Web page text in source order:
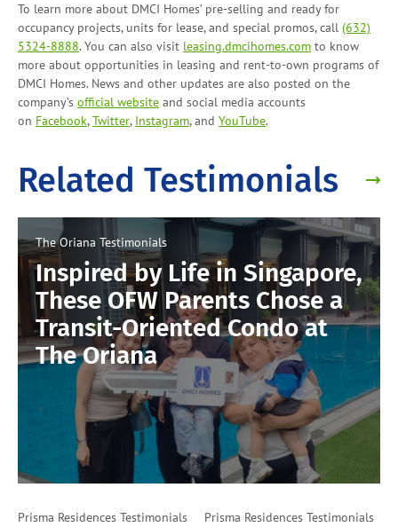
To learn more about DMCI Homes’ pre-selling and ready for
occupancy projects, units for lease, and special promos, call (632)
5324-8888. You can also visit leasing.dmcihomes.com to know
more about opportunities in leasing and rent-to-own programs of
DMCI Homes. News and other updates are also posted on the
company’s official website and social media accounts
on Facebook,Twitter, Instagram, and YouTube.
Related Testimonials
The Oriana Testimonials
Inspired by Life in Singapore,
These OFW Parents Chose a
Transit-Oriented Condo at
The Oriana
Prisma Residences Testimonials Prisma Residences Testimonials